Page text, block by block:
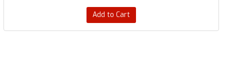
Add to Cart